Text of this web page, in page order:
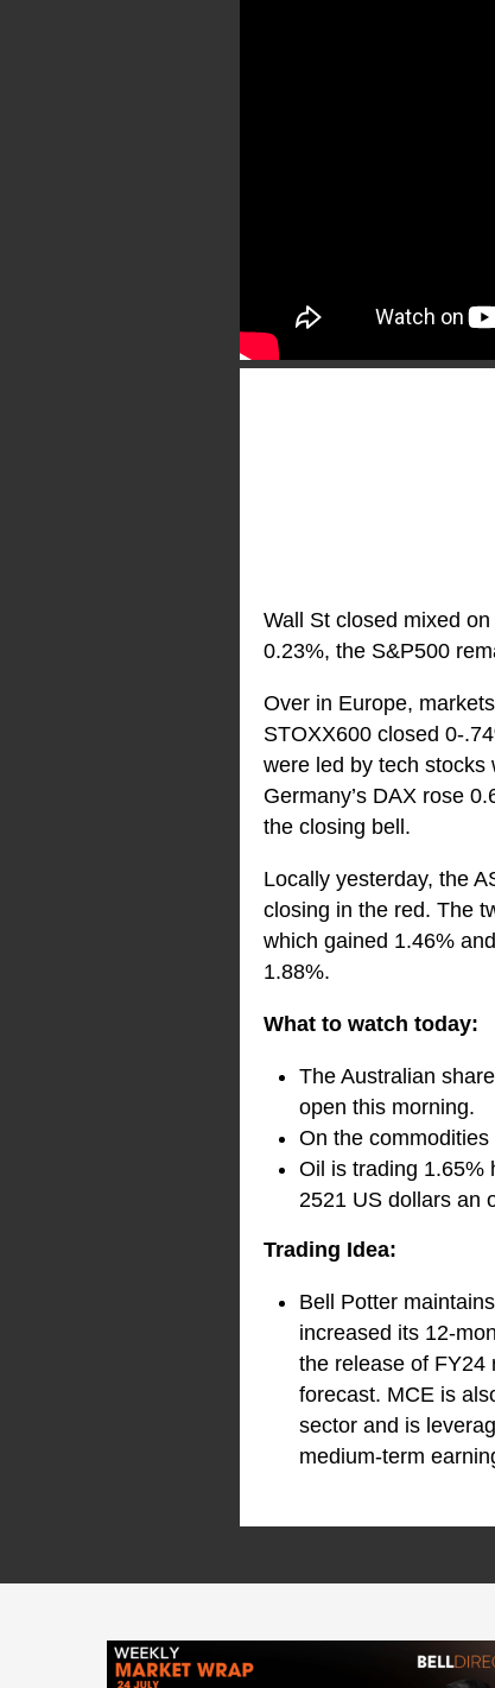
Wall St closed mixed
0.23%, the S&P500
Over in Europe,
STOXX600 closed 0-
were led by tech stocks
Germany’s DAX rose
the closing bell.
Locally yesterday, the
closing in the red. The
which gained 1.46%
1.88%.
What to watch today:
The Australian
open this morning.
On the
Oil is trading 1.65%
2521 US dollars an
Trading Idea:
Bell Potter
increased its 12-
the release of FY24
forecast. MCE is
sector and is
medium-term